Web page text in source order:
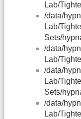
Lab/
/data/
Lab/
Sets/
/data/
Lab/
/data/
Lab/
Sets/
/data/
Lab/